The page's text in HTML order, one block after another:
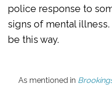
police response to
signs of mental illness.
be this way.
As mentioned in